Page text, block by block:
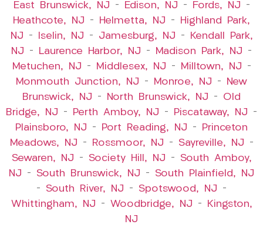
East Brunswick, NJ – Edison, NJ – Fords, NJ –
Heathcote, NJ – Helmetta, NJ –
Highland Park,
NJ – Iselin, NJ – Jamesburg, NJ –
Kendall Park,
NJ – Laurence Harbor, NJ – Madison Park, NJ –
Metuchen, NJ – Middlesex, NJ – Milltown, NJ –
Monmouth Junction, NJ – Monroe, NJ –
New
Brunswick, NJ – North Brunswick, NJ – Old
Bridge, NJ – Perth Amboy, NJ – Piscataway, NJ –
Plainsboro, NJ – Port Reading, NJ –
Princeton
Meadows, NJ – Rossmoor, NJ – Sayreville, NJ –
Sewaren, NJ – Society Hill, NJ – South Amboy,
NJ – South Brunswick, NJ – South Plainfield, NJ
– South River, NJ – Spotswood, NJ –
Whittingham, NJ – Woodbridge, NJ –
Kingston,
NJ